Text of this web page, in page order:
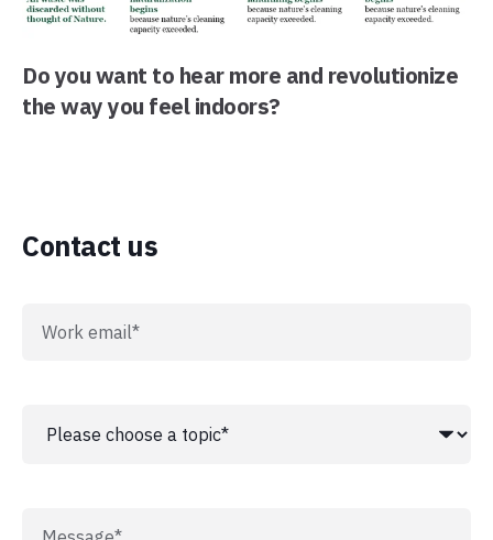
Do you want to hear more and revolutionize
the way you feel indoors?
Contact us